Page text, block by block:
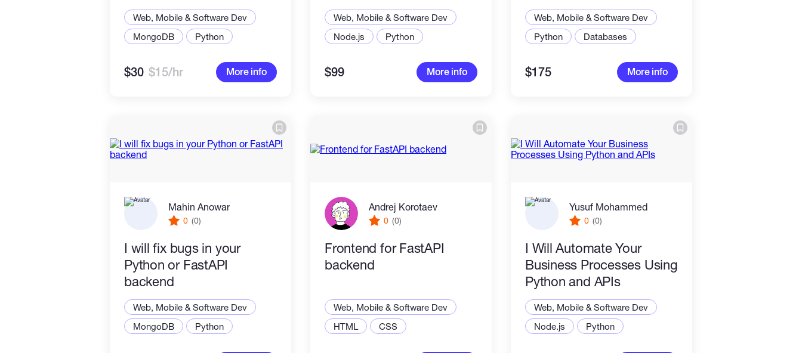
Web, Mobile & Software Dev
MongoDB
Python
$30 $15/hr More info
community
Web, Mobile & Software Dev
Node.js
Python
$99 More info
Web, Mobile & Software Dev
Python
Databases
$175 More info
Mahin Anowar
0 (0)
I will fix bugs in your
Python or FastAPI
backend
Web, Mobile & Software Dev
MongoDB
Python
Andrej Korotaev
0 (0)
Frontend for FastAPI
backend
Web, Mobile & Software Dev
HTML
CSS
Yusuf Mohammed
0 (0)
I Will Automate Your
Business Processes Using
Python and APIs
Web, Mobile & Software Dev
Node.js
Python